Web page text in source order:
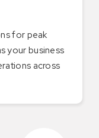
for peak
your business
across